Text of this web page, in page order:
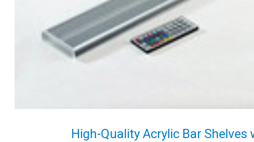
High-Quality Acrylic Bar Shelves